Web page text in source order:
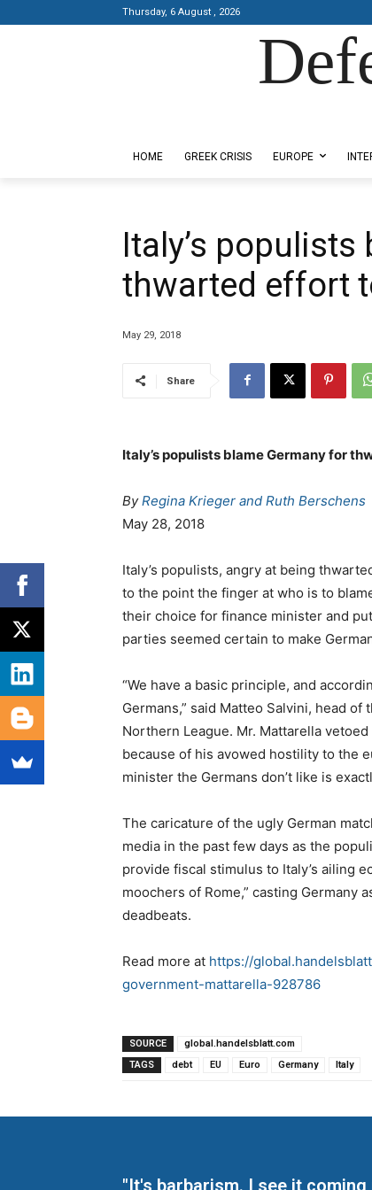
Thursday, 6 August , 2026
HOME GREEK CRISIS EUROPE
Italy’s
thwarted effort
May 29, 2018
Share
Italy’s populists blame Germany for
ByRegina Krieger and Ruth Berschens
May 28, 2018
Italy’s populists, angry at being
to the point the finger at who is to
their choice for finance minister and
parties seemed certain to make
“We have a basic principle, and
Germans,” said Matteo Salvini, head
Northern League. Mr. Mattarella
because of his avowed hostility to the
minister the Germans don’t like is
The caricature of the ugly German
media in the past few days as the
provide fiscal stimulus to Italy’s ailing
moochers of Rome,” casting
deadbeats.
Read more at https://
government-mattarella-928786
SOURCE
global.handelsblatt.com
TAGS
debt EU Euro Germany Italy
"It's barbarism. I see it